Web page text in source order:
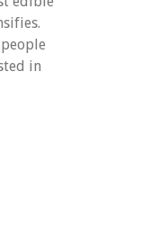
in